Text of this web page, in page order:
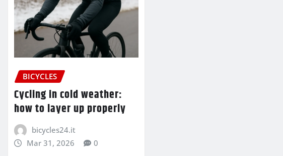
BICYCLES
Cycling in cold weather:
how to layer up properly
bicycles24.it
Mar 31, 2026
0